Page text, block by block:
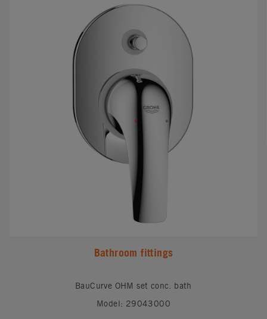
Bathroom fittings
BauCurve OHM set conc. bath
Model: 29043000